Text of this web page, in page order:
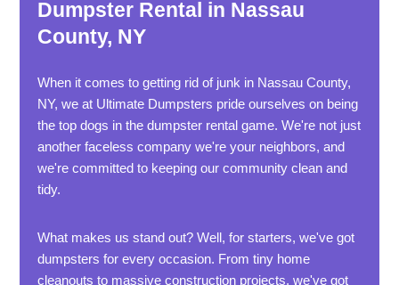
Dumpster Rental in Nassau
County, NY
When it comes to getting rid of junk in Nassau County,
NY, we at Ultimate Dumpsters pride ourselves on being
the top dogs in the dumpster rental game. We're not just
another faceless company we're your neighbors, and
we're committed to keeping our community clean and
tidy.
What makes us stand out? Well, for starters, we've got
dumpsters for every occasion. From tiny home
cleanouts to massive construction projects, we've got